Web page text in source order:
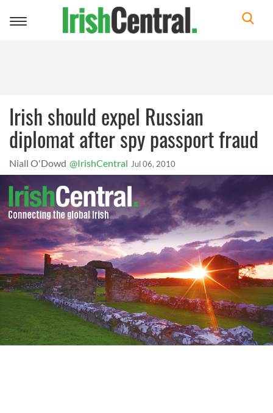
Toggle
Irish should expel Russian
diplomat after spy passport fraud
Niall O'Dowd @IrishCentral Jul 06, 2010